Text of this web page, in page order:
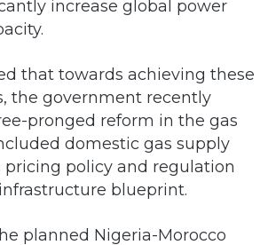
increase global power
that towards achieving these
the government recently
pronged reform in the gas
domestic gas supply
pricing policy and regulation
blueprint.
planned Nigeria-Morocco